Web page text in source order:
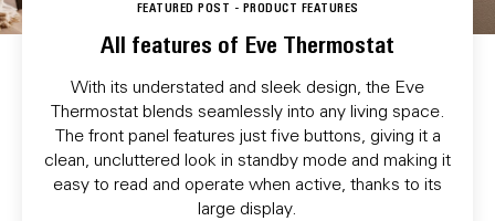
FEATURED POST - PRODUCT FEATURES
All features of Eve Thermostat
With its understated and sleek design, the Eve
Thermostat blends seamlessly into any living space.
The front panel features just five buttons, giving it a
clean, uncluttered look in standby mode and making it
easy to read and operate when active, thanks to its
large display.